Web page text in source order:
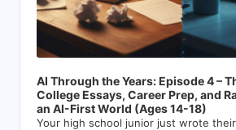
AI Through the Years: Episode 4 –
College Essays, Career Prep, and
an AI-First World (Ages 14-18)
Your high school junior just wrote